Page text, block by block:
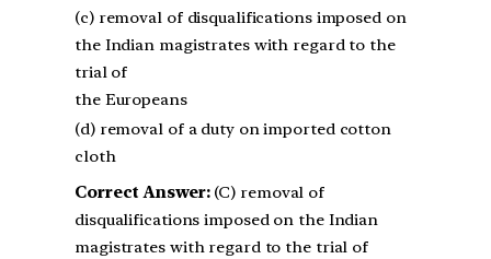
(c) removal of disqualifications imposed on
the Indian magistrates with regard to the
trial of
the Europeans
(d) removal of a duty on imported cotton
cloth
Correct Answer:(C) removal of
disqualifications imposed on the Indian
magistrates with regard to the trial of